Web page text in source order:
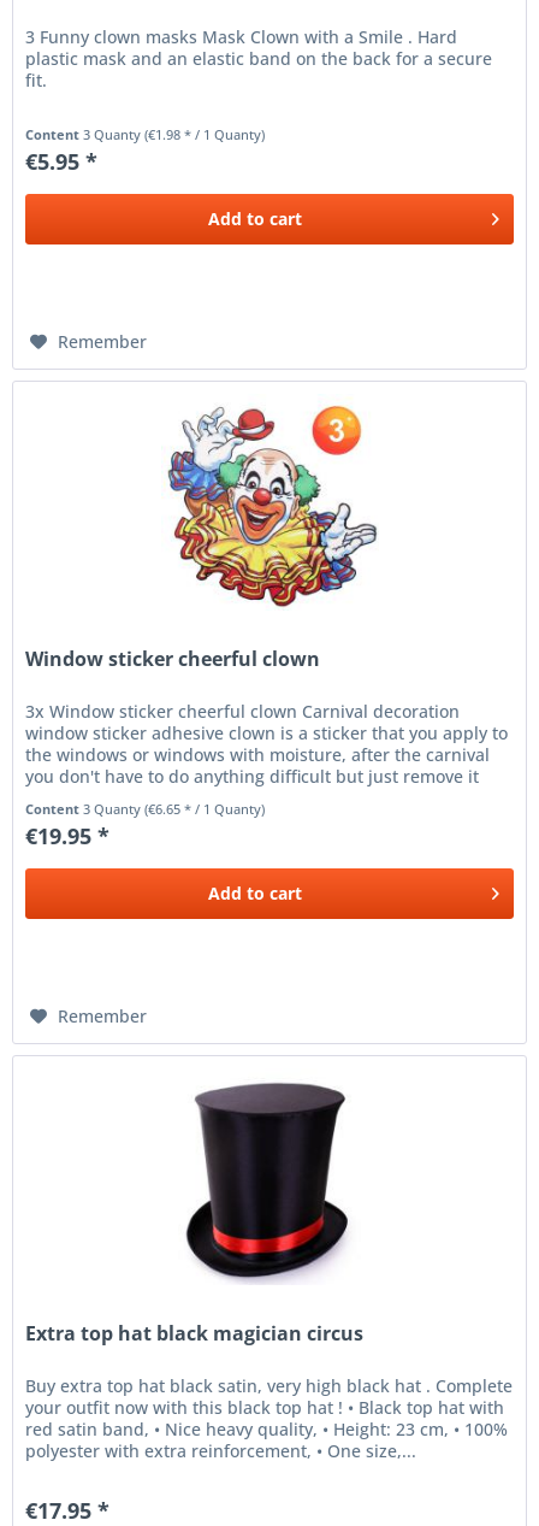
3 Funny clown masks Mask Clown with a Smile . Hard
plastic mask and an elastic band on the back for a secure
fit.
Content3 Quanty(€1.98 * / 1 Quanty)
€5.95 *
Add to cart
Remember
Window sticker cheerful clown
3x Window sticker cheerful clown Carnival decoration
window sticker adhesive clown is a sticker that you apply to
the windows or windows with moisture, after the carnival
you don't have to do anything difficult but just remove it
Content3 Quanty(€6.65 * / 1 Quanty)
€19.95 *
Add to cart
Remember
Extra top hat black magician circus
Buy extra top hat black satin, very high black hat . Complete
your outfit now with this black top hat ! • Black top hat with
red satin band, • Nice heavy quality, • Height: 23 cm, • 100%
polyester with extra reinforcement, • One size,...
€17.95 *